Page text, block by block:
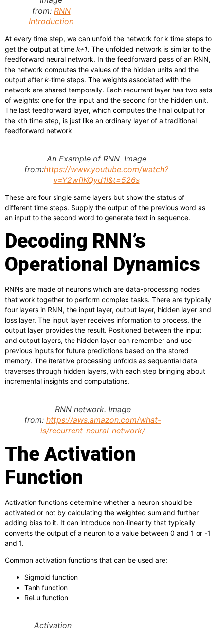
from: RNN
Introduction
At every time step, we can unfold the network for k time steps to
get the output at time k+1. The unfolded network is similar to the
feedforward neural network. In the feedforward pass of an RNN,
the network computes the values of the hidden units and the
output after k-time steps. The weights associated with the
network are shared temporally. Each recurrent layer has two sets
of weights: one for the input and the second for the hidden unit.
The last feedforward layer, which computes the final output for
the kth time step, is just like an ordinary layer of a traditional
feedforward network.
An Example of RNN. Image
from:https://www.youtube.com/watch?
v=Y2wfIKQyd1I&t=526s
These are four single same layers but show the status of
different time steps. Supply the output of the previous word as
an input to the second word to generate text in sequence.
Decoding RNN’s
Operational Dynamics
RNNs are made of neurons which are data-processing nodes
that work together to perform complex tasks. There are typically
four layers in RNN, the input layer, output layer, hidden layer and
loss layer. The input layer receives information to process, the
output layer provides the result. Positioned between the input
and output layers, the hidden layer can remember and use
previous inputs for future predictions based on the stored
memory. The iterative processing unfolds as sequential data
traverses through hidden layers, with each step bringing about
incremental insights and computations.
RNN network. Image
from: https://aws.amazon.com/what-
is/recurrent-neural-network/
The Activation
Function
Activation functions determine whether a neuron should be
activated or not by calculating the weighted sum and further
adding bias to it. It can introduce non-linearity that typically
converts the output of a neuron to a value between 0 and 1 or -1
and 1.
Common activation functions that can be used are:
Sigmoid function
Tanh function
ReLu function
Activation